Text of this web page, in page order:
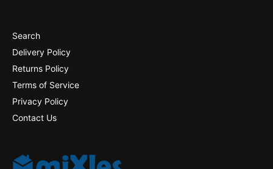
Search
Delivery Policy
Returns Policy
Terms of Service
Privacy Policy
Contact Us